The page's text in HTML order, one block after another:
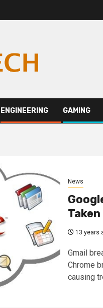
ENGINEERING GAMING
News
13 years
Gmail
Chrome
causing